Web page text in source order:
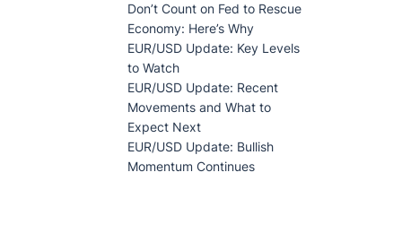
Don’t Count on Fed to Rescue
Economy: Here’s Why
EUR/USD Update: Key Levels
to Watch
EUR/USD Update: Recent
Movements and What to
Expect Next
EUR/USD Update: Bullish
Momentum Continues